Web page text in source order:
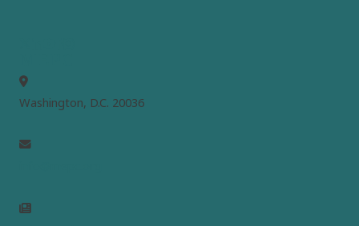
Washington, D.C. 20036